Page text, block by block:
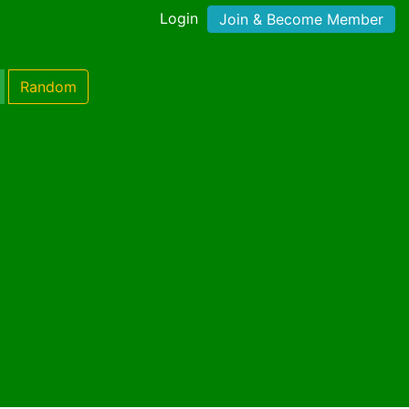
Login Join & Become Member
Random